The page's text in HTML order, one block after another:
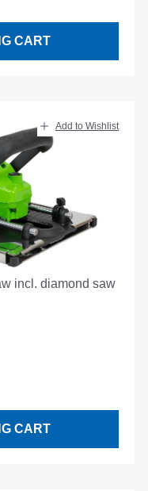
CART
Add to Wishlist
incl. diamond saw
CART